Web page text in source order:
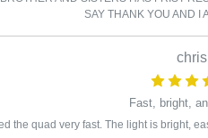
SAY THANK YOU AND I
chris
Fast, bright,
the quad very fast. The light is bright,